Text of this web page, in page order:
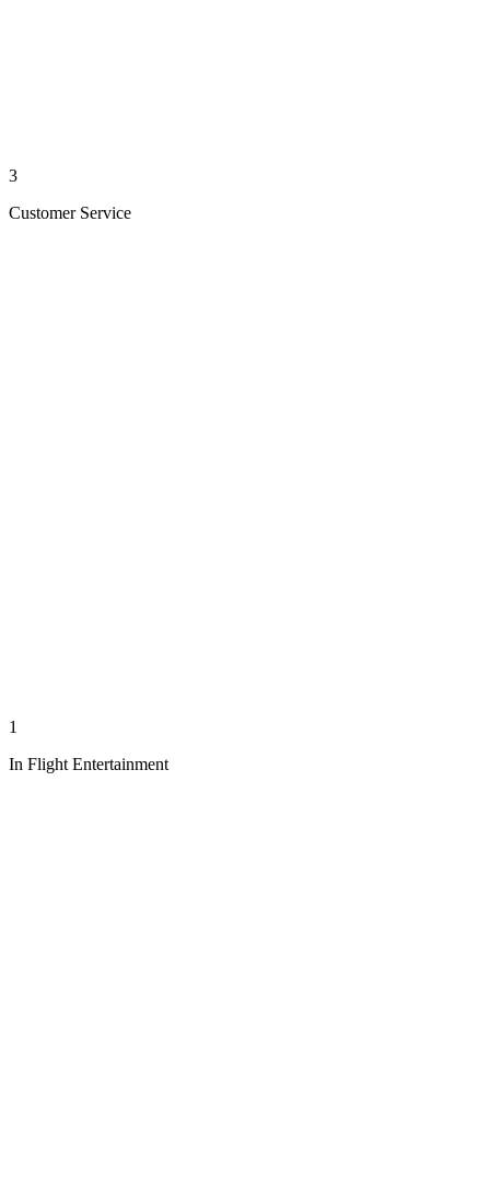
3
Customer Service
1
In Flight Entertainment